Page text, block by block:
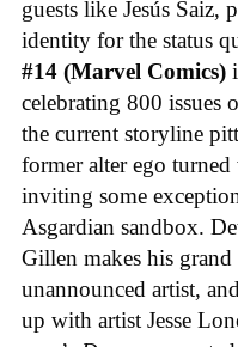
guests like Jesús
identity for the status
#14 (Marvel Comics)
celebrating 800 issues
the current storyline
former alter ego
inviting some
Asgardian sandbox.
Gillen makes his
unannounced artist,
up with artist Jesse